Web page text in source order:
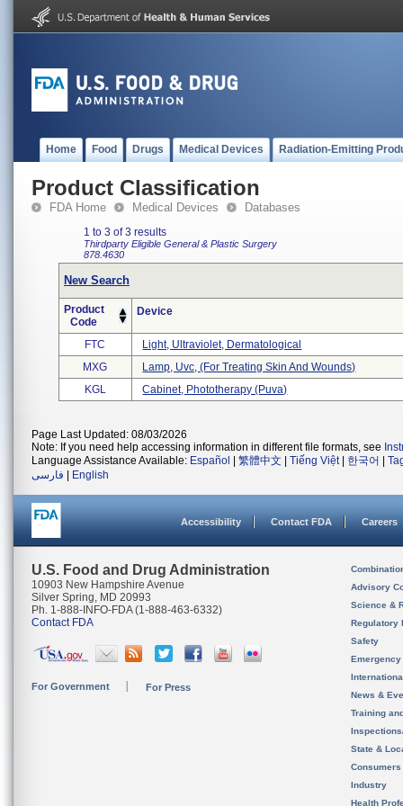
Home Food Drugs Medical Devices Radiation-Emitting
Product Classification
FDA Home Medical Devices Databases
1 to 3 of 3 results
Thirdparty Eligible General & Plastic Surgery
878.4630
New Search
Product
Code
Device
FTC
Light, Ultraviolet, Dermatological
MXG
Lamp, Uvc, (for Treating Skin And Wounds)
KGL
Cabinet, Phototherapy (puva)
Page Last Updated: 08/03/2026
Note: If you need help accessing information in different file formats, see
Language Assistance Available: Español 繁體中文 Tiếng Việt| 한국어
فارسی
English
Accessibility Contact FDA Careers
U.S. Food and Drug Administration
10903 New Hampshire Avenue
Silver Spring, MD 20993
Ph. 1-888-INFO-FDA (1-888-463-6332)
Contact FDA
For Government For Press
Advisory
Science &
Regulatory
Safety
News &
Training
State &
Consumers
Industry
Health